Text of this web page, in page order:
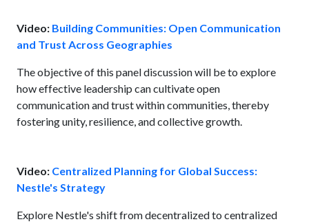
Video: Building Communities: Open Communication
and Trust Across Geographies
The objective of this panel discussion will be to explore
how effective leadership can cultivate open
communication and trust within communities, thereby
fostering unity, resilience, and collective growth.
Video: Centralized Planning for Global Success:
Nestle's Strategy
Explore Nestle's shift from decentralized to centralized